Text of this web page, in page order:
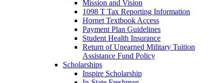
Mission and Vision
1098 T Tax Reporting Information
Hornet Textbook Access
Payment Plan Guidelines
Student Health Insurance
Return of Unearned Military Tuition
Assistance Fund Policy
Scholarships
Inspire Scholarship